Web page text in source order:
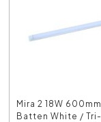
Mira 2 18W 600mm
Batten White / Tri-